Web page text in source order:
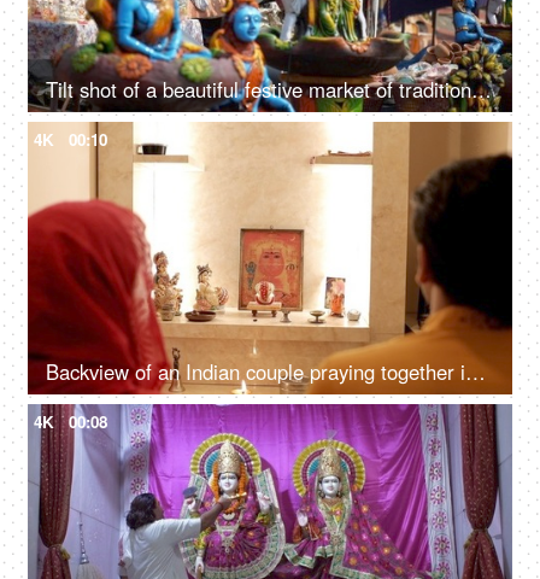
Tilt shot of a beautiful festive market of traditional handicrafts in Delhi/NCR, India
4K 00:10
Backview of an Indian couple praying together in front of different Hindu Gods
4K 00:08